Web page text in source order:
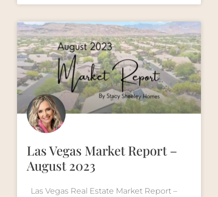
Las Vegas Market Report –
August 2023
Las Vegas Real Estate Market Report –